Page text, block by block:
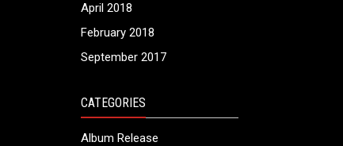
April 2018
February 2018
September 2017
CATEGORIES
Album Release